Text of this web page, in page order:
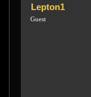
Lepton1
Guest